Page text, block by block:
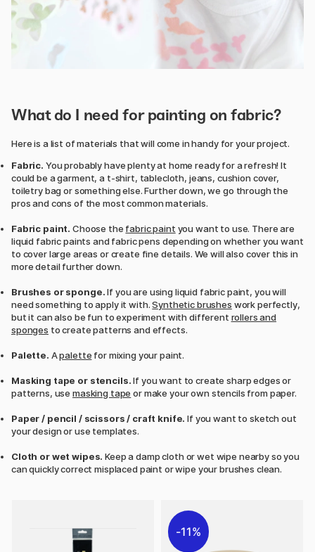
What do I need for painting on fabric?
Here is a list of materials that will come in handy for your project.
Fabric. You probably have plenty at home ready for a refresh! It
could be a garment, a t-shirt, tablecloth, jeans, cushion cover,
toiletry bag or something else. Further down, we go through the
pros and cons of the most common materials.
Fabric paint. Choose the fabric paint you want to use. There are
liquid fabric paints and fabric pens depending on whether you want
to cover large areas or create fine details. We will also cover this in
more detail further down.
Brushes or sponge.If you are using liquid fabric paint, you will
need something to apply it with.Synthetic brushes work perfectly,
but it can also be fun to experiment with different rollers and
sponges to create patterns and effects.
Palette. Apalette for mixing your paint.
Masking tape or stencils.If you want to create sharp edges or
patterns, use masking tape or make your own stencils from paper.
Paper / pencil / scissors / craft knife. If you want to sketch out
your design or use templates.
Cloth or wet wipes. Keep a damp cloth or wet wipe nearby so you
can quickly correct misplaced paint or wipe your brushes clean.
11%